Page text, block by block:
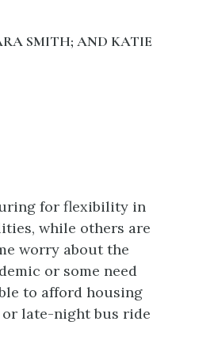
SMITH; AND KATIE
for flexibility in
while others are
worry about the
or some need
to afford housing
or late-night bus ride